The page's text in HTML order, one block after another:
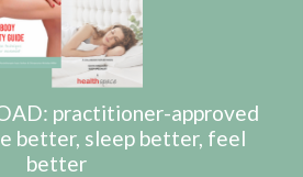
practitioner-approved
better, sleep better, feel
better